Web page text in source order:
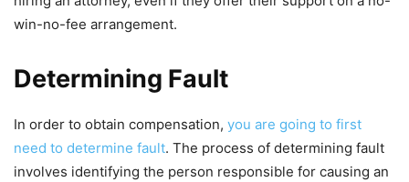
win-no-fee arrangement.
Determining Fault
In order to obtain compensation, you are going to first
need to determine fault. The process of determining fault
involves identifying the person responsible for causing an